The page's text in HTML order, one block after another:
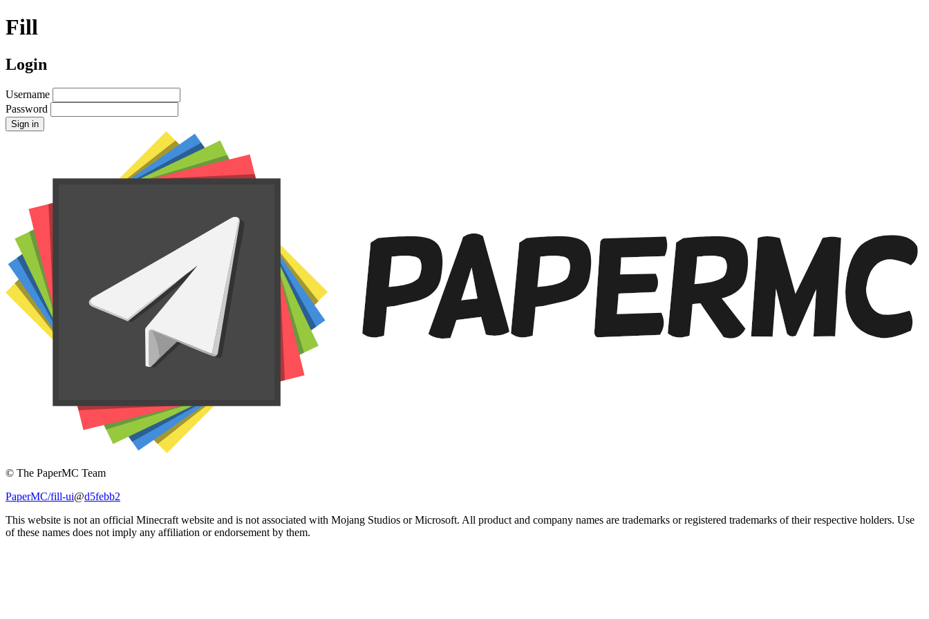
Fill
Login
Username
Password
Sign in
© The PaperMC Team
PaperMC/fill-ui@d5febb2
This website is not an official Minecraft website and is not associated with Mojang Studios or Microsoft. All product and company names are trademarks or registered trademarks of their respective holders. Use
of these names does not imply any affiliation or endorsement by them.